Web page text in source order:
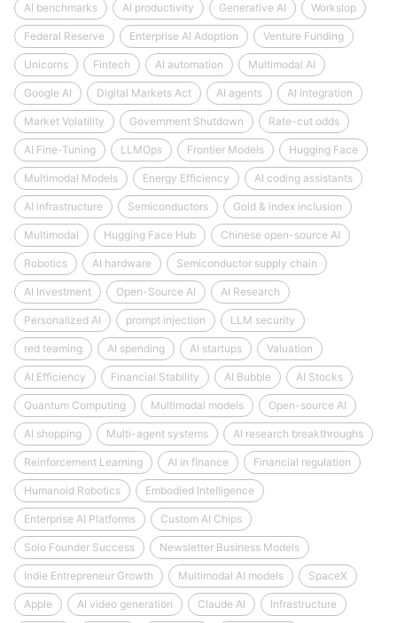
AI benchmarks AI productivity Generative AI Workslop
Federal Reserve Enterprise AI Adoption Venture Funding
Unicorns Fintech AI automation Multimodal AI
Google AI Digital Markets Act AI agents AI integration
Market Volatility Government Shutdown Rate-cut odds
AI Fine-Tuning LLMOps Frontier Models Hugging Face
Multimodal Models Energy Efficiency AI coding assistants
AI infrastructure Semiconductors Gold & index inclusion
Multimodal Hugging Face Hub Chinese open-source AI
Robotics AI hardware Semiconductor supply chain
AI Investment Open-Source AI AI Research
Personalized AI prompt injection LLM security
red teaming AI spending AI startups Valuation
AI Efficiency Financial Stability AI Bubble AI Stocks
Quantum Computing Multimodal models Open-source AI
AI shopping Multi-agent systems AI research breakthroughs
Reinforcement Learning AI in finance Financial regulation
Humanoid Robotics Embodied Intelligence
Enterprise AI Platforms Custom AI Chips
Solo Founder Success Newsletter Business Models
Indie Entrepreneur Growth Multimodal AI models SpaceX
Apple AI video generation Claude AI Infrastructure